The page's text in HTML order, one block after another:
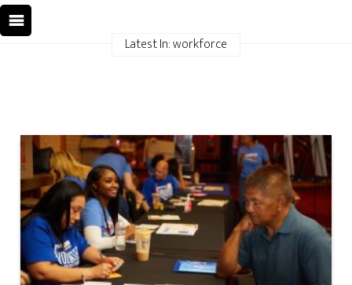
Latest In: workforce